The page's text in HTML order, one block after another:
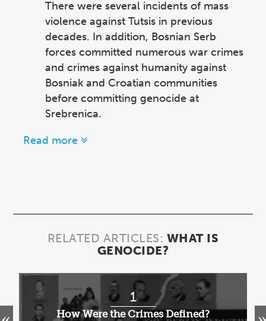
There were several incidents of mass
violence against Tutsis in previous
decades. In addition, Bosnian Serb
forces committed numerous war crimes
and crimes against humanity against
Bosniak and Croatian communities
before committing genocide at
Srebrenica.
Read more
RELATED ARTICLES: WHAT IS
GENOCIDE?
1
How Were the Crimes Defined?